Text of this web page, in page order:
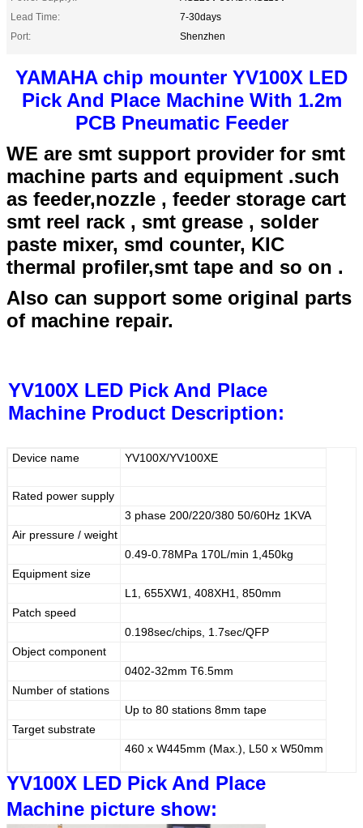
Lead Time:
7-30days
Port:
Shenzhen
YAMAHA chip mounter YV100X LED
Pick And Place Machine With 1.2m
PCB Pneumatic Feeder
WE are smt support provider for smt
machine parts and equipment .such
as feeder,nozzle , feeder storage cart
smt reel rack , smt grease , solder
paste mixer, smd counter, KIC
thermal profiler,smt tape and so on .
Also can support some original parts
of machine repair.
YV100X LED Pick And Place
Machine Product Description:
Device name YV100X/YV100XE
Rated power supply
3 phase 200/220/380 50/60Hz 1KVA
Air pressure / weight
0.49-0.78MPa 170L/min 1,450kg
Equipment size
L1, 655XW1, 408XH1, 850mm
Patch speed
0.198sec/chips, 1.7sec/QFP
Object component
0402-32mm T6.5mm
Number of stations
Up to 80 stations 8mm tape
Target substrate
460 x W445mm (Max.), L50 x W50mm
YV100X LED Pick And Place
Machine picture show: